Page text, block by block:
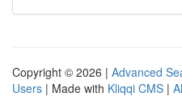
Copyright © 2026 | Advanced
Users | Made with Kliqqi CMS |